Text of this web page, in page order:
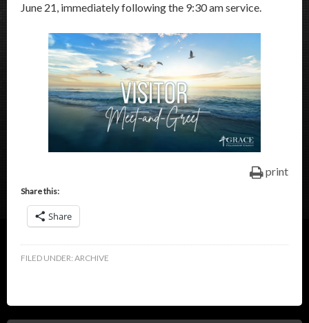
June 21, immediately following the 9:30 am service.
print
Share this:
Share
FILED UNDER: ARCHIVE